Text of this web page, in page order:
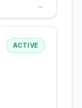
→
ACTIVE